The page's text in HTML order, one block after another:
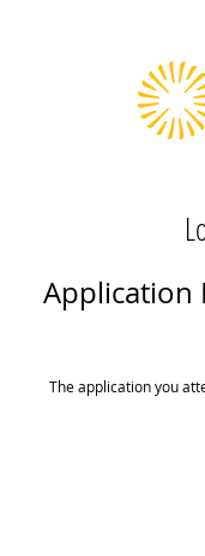
Application
The application you